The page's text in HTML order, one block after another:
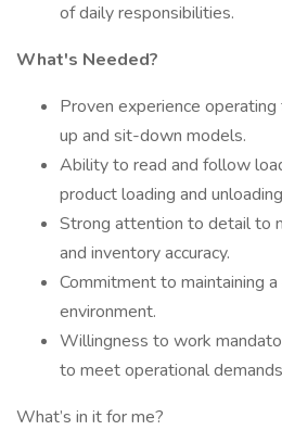
of daily responsibilities.
What's Needed?
Proven experience
up and sit-down models.
Ability to read and follow
product loading and
Strong attention to detail to
and inventory accuracy.
Commitment to maintaining
environment.
Willingness to work
to meet operational
What’s in it for me?